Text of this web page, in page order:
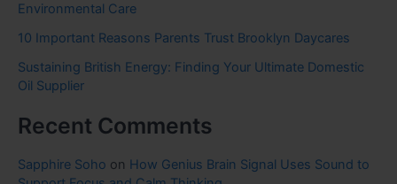
Environmental Care
10 Important Reasons Parents Trust Brooklyn Daycares
Sustaining British Energy: Finding Your Ultimate Domestic
Oil Supplier
Recent Comments
Sapphire Soho on How Genius Brain Signal Uses Sound to